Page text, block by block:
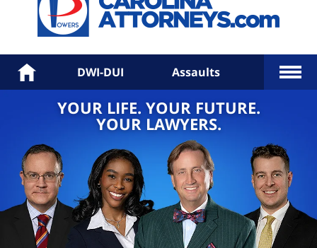
Home DWI-DUI Assaults More
YOUR LIFE. YOUR FUTURE.
YOUR LAWYERS.